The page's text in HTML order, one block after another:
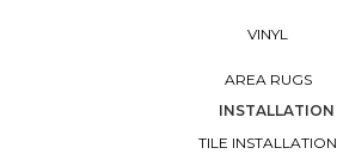
VINYL
AREA RUGS
INSTALLATION
TILE INSTALLATION